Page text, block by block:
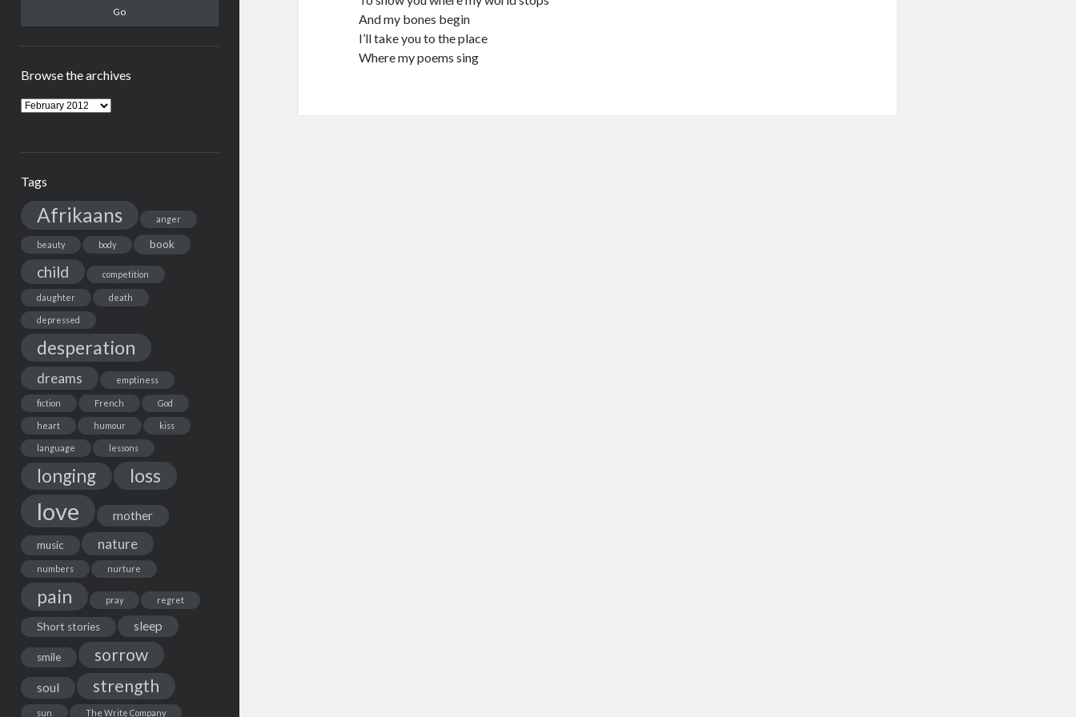
Browse the archives
Browse
the
Tags
Afrikaans anger
beauty body book
child competition
daughter death
depressed
desperation
dreams emptiness
fiction French God
heart humour kiss
language lessons
longing loss
love mother
music nature
numbers nurture
pain pray regret
Short stories sleep
smile sorrow
soul strength
sun The Write Company
And my bones begin
I’ll take you to the place
Where my poems sing